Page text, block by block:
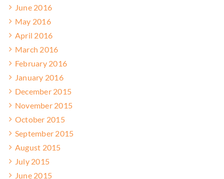
June 2016
May 2016
April 2016
March 2016
February 2016
January 2016
December 2015
November 2015
October 2015
September 2015
August 2015
July 2015
June 2015